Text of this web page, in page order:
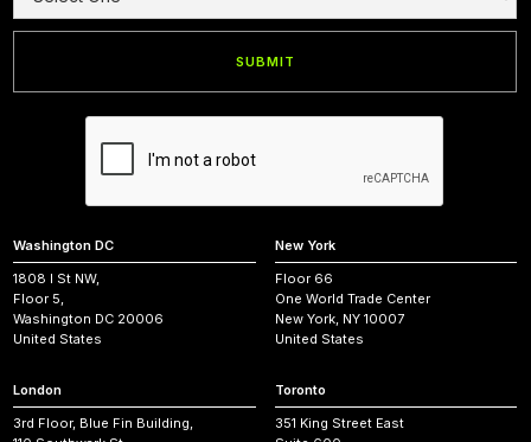
Washington DC
1808 I St NW,
Floor 5,
Washington DC 20006
United States
New York
Floor 66
One World Trade Center
New York, NY 10007
United States
London
3rd Floor, Blue Fin Building,
Toronto
351 King Street East